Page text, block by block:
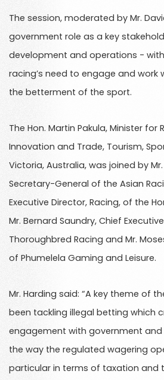
The session, moderated by Mr.
government role as a key
development and operations -
racing’s need to engage and
the betterment of the sport.
The Hon. Martin Pakula, Minister for
Innovation and Trade, Tourism,
Victoria, Australia, was joined by
Secretary-General of the Asian
Executive Director, Racing, of the
Mr. Bernard Saundry, Chief
Thoroughbred Racing and Mr.
of Phumelela Gaming and Leisure.
Mr. Harding said: “A key theme of
been tackling illegal betting which
engagement with government and
the way the regulated wagering
particular in terms of taxation and